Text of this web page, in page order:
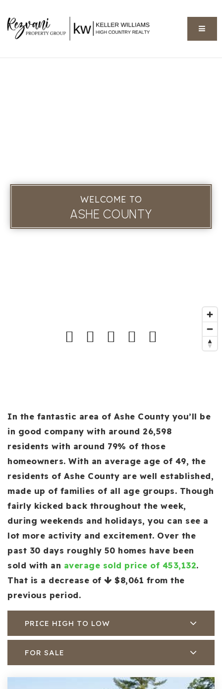
WELCOME TO
ASHE COUNTY
In the fantastic area of Ashe County you’ll be
in good company with around 26,598
residents with around 79% of those
homeowners. With an average age of 49, the
residents of Ashe County are well established,
made up of families of all age groups. Though
fairly kicked back throughout the week,
during weekends and holidays, you can see a
lot more activity and excitement. Over the
past 30 days roughly 50 homes have been
sold with an average sold price of 453,132.
That is a decrease of
$8,061 from the
previous period.
PRICE HIGH TO LOW
FOR SALE